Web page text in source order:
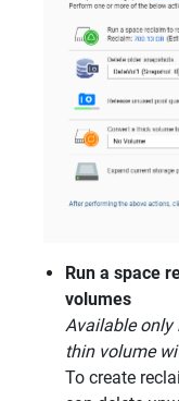
Run a space
volumes
Available only
thin volume
To create